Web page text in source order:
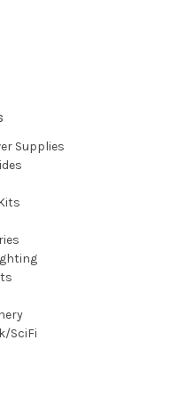
Supplies
SciFi